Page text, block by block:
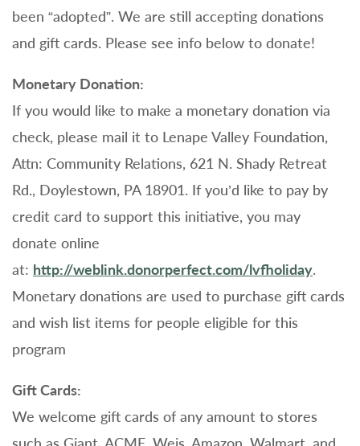
been “adopted”. We are still accepting donations
and gift cards. Please see info below to donate!
Monetary Donation:
If you would like to make a monetary donation via
check, please mail it to Lenape Valley Foundation,
Attn: Community Relations, 621 N. Shady Retreat
Rd., Doylestown, PA 18901. If you’d like to pay by
credit card to support this initiative, you may
donate online
at: http://weblink.donorperfect.com/lvfholiday.
Monetary donations are used to purchase gift cards
and wish list items for people eligible for this
program
Gift Cards:
We welcome gift cards of any amount to stores